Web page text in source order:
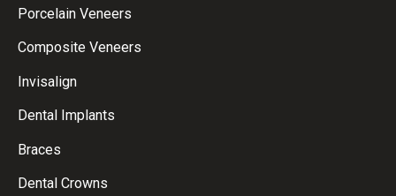
Porcelain Veneers
Composite Veneers
Invisalign
Dental Implants
Braces
Dental Crowns